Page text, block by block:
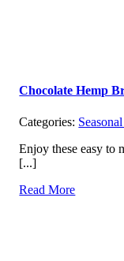
Chocolate Hemp
Categories:
Enjoy these easy to
[...]
Read More